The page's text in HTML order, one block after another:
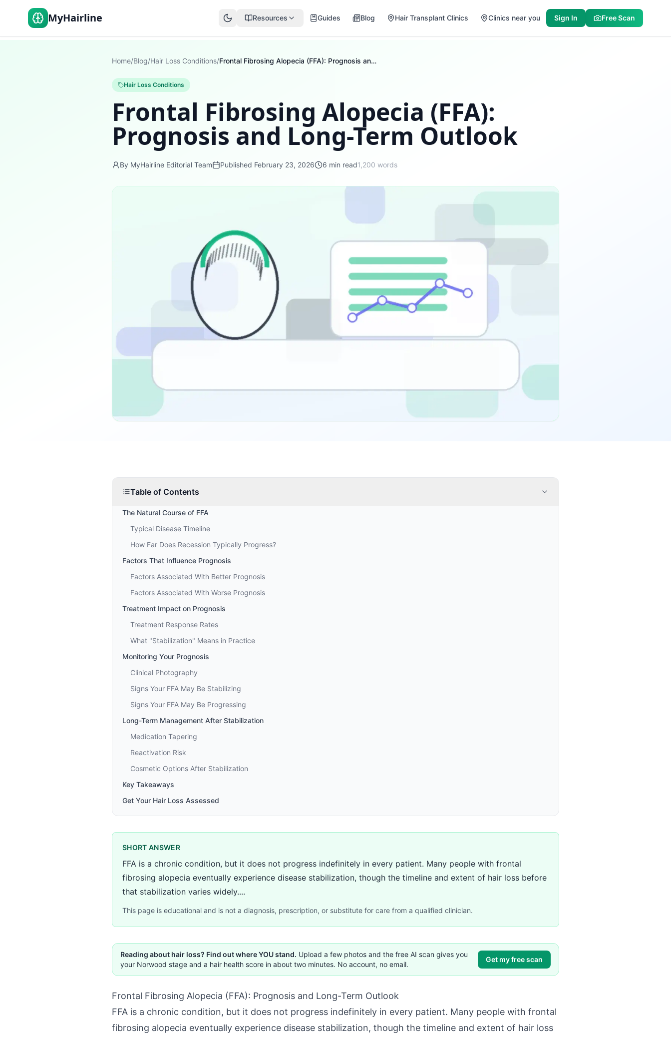
MyHairline Resources Guides Blog Hair Transplant Clinics Clinics near you Sign In Free Scan
Home/Blog/Hair Loss Conditions/ Frontal Fibrosing Alopecia (FFA): Prognosis and Long-Term Outlook
Hair Loss Conditions
Frontal Fibrosing Alopecia (FFA):
Prognosis and Long-Term Outlook
By MyHairline Editorial Team Published February 23, 2026 6 min read1,200 words
Table of Contents
The Natural Course of FFA
Typical Disease Timeline
How Far Does Recession Typically Progress?
Factors That Influence Prognosis
Factors Associated With Better Prognosis
Factors Associated With Worse Prognosis
Treatment Impact on Prognosis
Treatment Response Rates
What "Stabilization" Means in Practice
Monitoring Your Prognosis
Clinical Photography
Signs Your FFA May Be Stabilizing
Signs Your FFA May Be Progressing
Long-Term Management After Stabilization
Medication Tapering
Reactivation Risk
Cosmetic Options After Stabilization
Key Takeaways
Get Your Hair Loss Assessed
SHORT ANSWER
FFA is a chronic condition, but it does not progress indefinitely in every patient. Many people with frontal
fibrosing alopecia eventually experience disease stabilization, though the timeline and extent of hair loss before
that stabilization varies widely....
This page is educational and is not a diagnosis, prescription, or substitute for care from a qualified clinician.
Reading about hair loss? Find out where YOU stand. Upload a few photos and the free AI scan gives you
your Norwood stage and a hair health score in about two minutes. No account, no email.
Get my free scan
Frontal Fibrosing Alopecia (FFA): Prognosis and Long-Term Outlook
FFA is a chronic condition, but it does not progress indefinitely in every patient. Many people with frontal
fibrosing alopecia eventually experience disease stabilization, though the timeline and extent of hair loss